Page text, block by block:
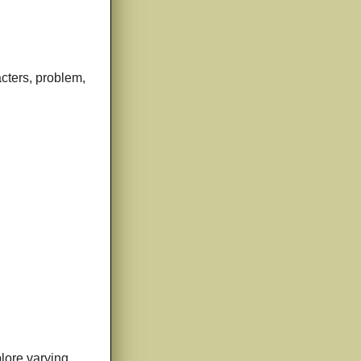
problem,